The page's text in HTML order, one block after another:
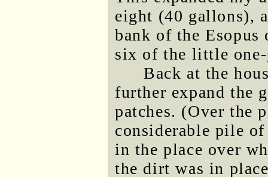
eight (40 gallons),
bank of the
six of the little
Back at the
further expand the
patches. (Over the
considerable pile
in the place over
the dirt was in